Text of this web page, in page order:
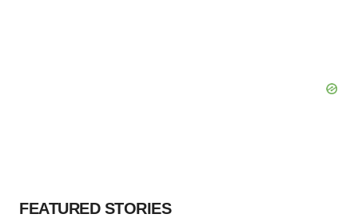
FEATURED STORIES